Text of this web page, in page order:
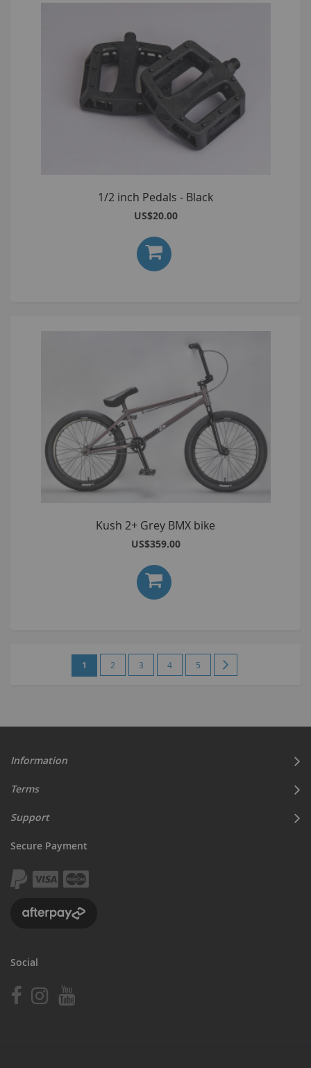
1/2 inch Pedals - Black
US$20.00
Kush 2+ Grey BMX bike
US$359.00
Page
You're
page
1 Page
2 Page
3 Page
4 Page
5
Information
Terms
Support
Secure Payment
Social